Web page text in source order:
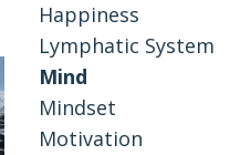
Happiness
Lymphatic System
Mind
Mindset
Motivation